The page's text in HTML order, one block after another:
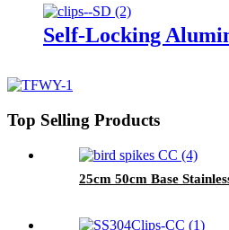
Self-Locking
Top Selling Products
25cm 50cm Base